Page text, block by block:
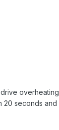
overheating
20 seconds and